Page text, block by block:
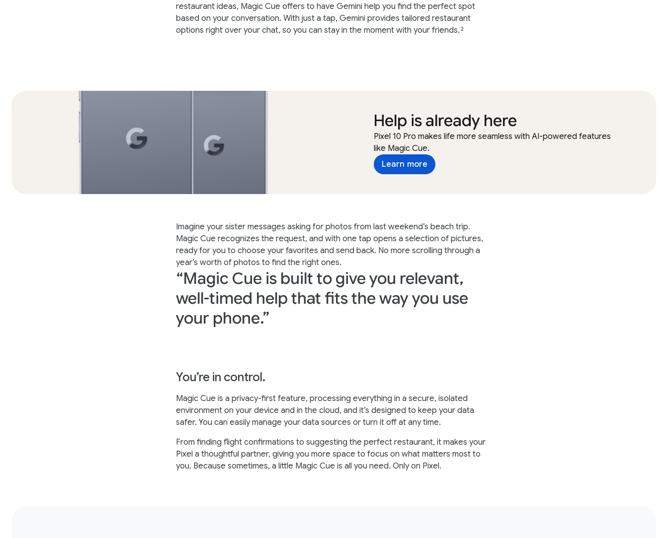
restaurant ideas, Magic Cue offers to have Gemini help you find the perfect spot
based on your conversation. With just a tap, Gemini provides tailored restaurant
options right over your chat, so you can stay in the moment with your friends. 2
Help is already here
Pixel 10 Pro makes life more seamless with AI-powered features
like Magic Cue.
Learn more
Imagine your sister messages asking for photos from last weekend’s beach trip.
Magic Cue recognizes the request, and with one tap opens a selection of pictures,
ready for you to choose your favorites and send back. No more scrolling through a
year’s worth of photos to find the right ones.
“Magic Cue is built to give you relevant,
well-timed help that fits the way you use
your phone.”
You’re in control.
Magic Cue is a privacy-first feature, processing everything in a secure, isolated
environment on your device and in the cloud, and it’s designed to keep your data
safer. You can easily manage your data sources or turn it off at any time.
From finding flight confirmations to suggesting the perfect restaurant, it makes your
Pixel a thoughtful partner, giving you more space to focus on what matters most to
you. Because sometimes, a little Magic Cue is all you need. Only on Pixel.